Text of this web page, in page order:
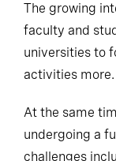
The growing
faculty and
universities to
activities more.
At the same
undergoing a
challenges